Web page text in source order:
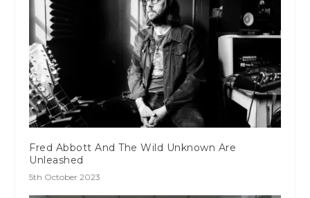
Fred Abbott And The Wild Unknown Are
Unleashed
5th October 2023